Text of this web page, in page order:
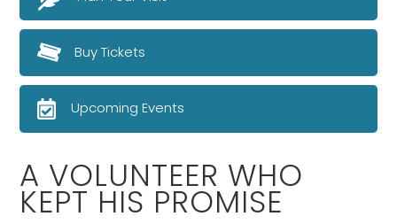
A VOLUNTEER WHO
KEPT HIS PROMISE
Buy Tickets
Upcoming Events